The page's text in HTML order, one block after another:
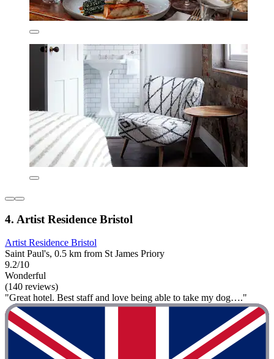
4. Artist Residence Bristol
Artist Residence Bristol
Saint Paul's, 0.5 km from St James Priory
9.2/10
Wonderful
(140 reviews)
"Great hotel. Best staff and love being able to take my dog…."